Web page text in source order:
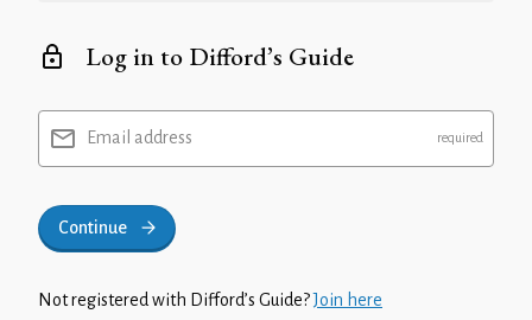
Log in to Difford’s Guide
Email address
Continue
Not registered with Difford’s Guide?Join here